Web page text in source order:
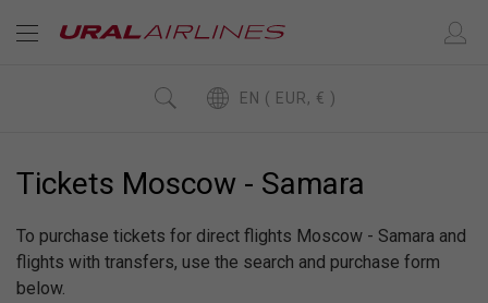
EN ( EUR, € )
Tickets Moscow - Samara
To purchase tickets for direct flights Moscow - Samara and
flights with transfers, use the search and purchase form
below.